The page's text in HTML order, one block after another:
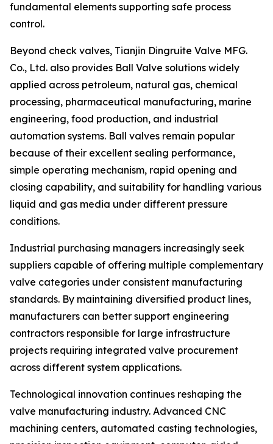
fundamental elements supporting safe process
control.
Beyond check valves, Tianjin Dingruite Valve MFG.
Co., Ltd. also provides Ball Valve solutions widely
applied across petroleum, natural gas, chemical
processing, pharmaceutical manufacturing, marine
engineering, food production, and industrial
automation systems. Ball valves remain popular
because of their excellent sealing performance,
simple operating mechanism, rapid opening and
closing capability, and suitability for handling various
liquid and gas media under different pressure
conditions.
Industrial purchasing managers increasingly seek
suppliers capable of offering multiple complementary
valve categories under consistent manufacturing
standards. By maintaining diversified product lines,
manufacturers can better support engineering
contractors responsible for large infrastructure
projects requiring integrated valve procurement
across different system applications.
Technological innovation continues reshaping the
valve manufacturing industry. Advanced CNC
machining centers, automated casting technologies,